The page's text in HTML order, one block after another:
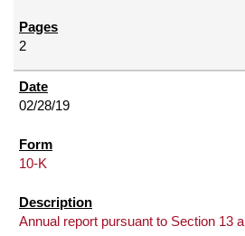
2
02/28/19
10-K
Annual report pursuant to Section 13